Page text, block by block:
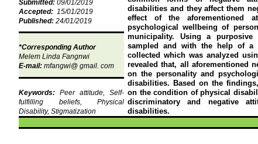
disabilities and they affect them
effect of the aforementioned
psychological wellbeing of
municipality. Using a
sampled and with the help of a
collected which wasanalyzed
revealed that, all aforementioned
on the personality and
disabilities. Based on the
on the condition of physical
discriminatory and negative
disabilities.
Submitted: 09/01/2019
Accepted: 15/01/2019
Published: 24/01/2019
*Corresponding Author
Melem Linda Fangnwi
E-mail: mfangwi@ gmail. com
Keywords: Peer attitude, Self-
fulfilling beliefs, Physical
Disability, Stigmatization